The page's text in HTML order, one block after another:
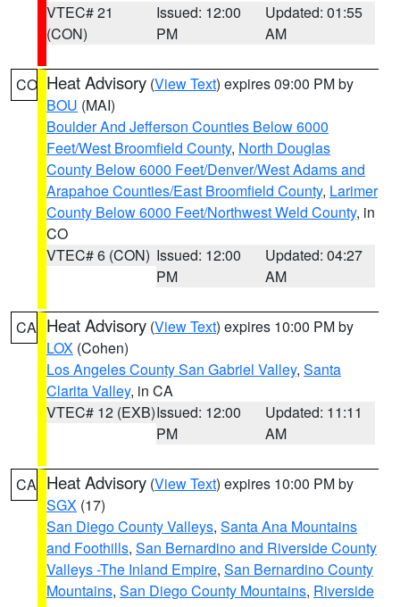
VTEC# 21
(CON)
Issued: 12:00
PM
Updated: 01:55
AM
CO Heat Advisory (View Text) expires 09:00 PM by
BOU (MAI)
Boulder And Jefferson Counties Below 6000
Feet/West Broomfield County, North Douglas
County Below 6000 Feet/Denver/West Adams and
Arapahoe Counties/East Broomfield County, Larimer
County Below 6000 Feet/Northwest Weld County, in
CO
VTEC# 6 (CON) Issued: 12:00
PM
Updated: 04:27
AM
CA Heat Advisory (View Text) expires 10:00 PM by
LOX (Cohen)
Los Angeles County San Gabriel Valley, Santa
Clarita Valley, in CA
VTEC# 12 (EXB)Issued: 12:00
PM
Updated: 11:11
AM
CA Heat Advisory (View Text) expires 10:00 PM by
SGX (17)
San Diego County Valleys, Santa Ana Mountains
and Foothills, San Bernardino and Riverside County
Valleys -The Inland Empire, San Bernardino County
Mountains, San Diego County Mountains, Riverside